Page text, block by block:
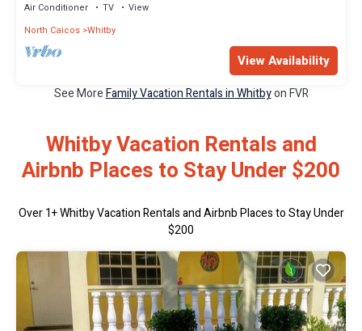
Air Conditioner TV
View
North Caicos Whitby
View Availability
See MoreFamily Vacation Rentals in Whitbyon FVR
Whitby Vacation Rentals and
Airbnb Places to Stay Under $200
Over1+ Whitby Vacation Rentals and Airbnb Places to Stay Under
$200